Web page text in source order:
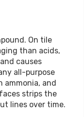
On tile
than acids,
causes
all-purpose
ammonia, and
strips the
lines over time.